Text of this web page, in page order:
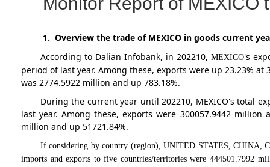
1. Overview the trade of MEXICO in goods current
According to Dalian Infobank, in 202210, MEXICO's
period of last year. Among these, exports were up 23.23%
was 2774.5922 million and up 783.18%.
During the current year until 202210, MEXICO's total
last year. Among these, exports were 300057.9442
million and up 51721.84%.
If considering by country (region), UNITED STATES, CHINA,
imports and exports to five countries/territories were 444501.7992